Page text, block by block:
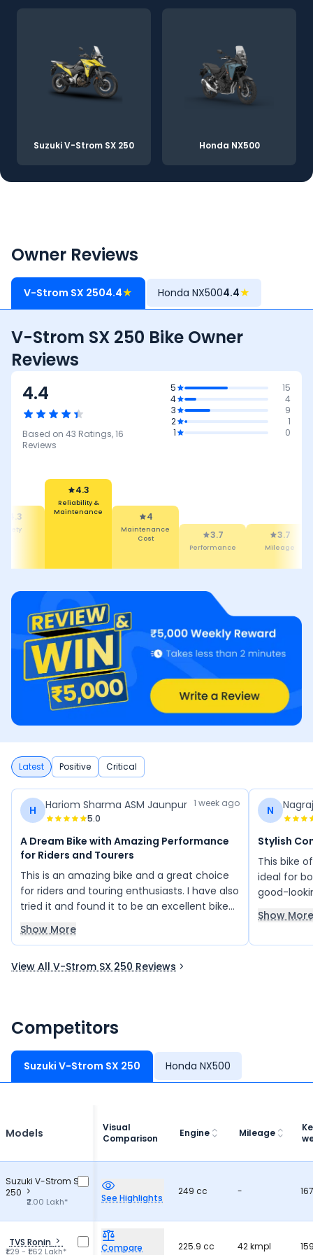
Suzuki V-Strom SX 250 Honda NX500
Owner Reviews
V-Strom SX 2504.4★ Honda NX5004.4★
V-Strom SX 250 Bike Owner
Reviews
4.4
Based on 43 Ratings,16
Reviews
5
15
4
4
3
9
2
1
1
0
4.3
Reliability &
Maintenance
4
Maintenance
Cost
3.7
Performance
3.7
Mileage
Latest Positive Critical
H Hariom Sharma ASM Jaunpur
5.0
1 week ago
A Dream Bike with Amazing Performance
for Riders and Tourers
This is an amazing bike and a great choice
for riders and touring enthusiasts. I have also
tried it and found it to be an excellent bike
with impressive performance and comfort.
Its design and riding experience make it feel
Show More
N Nagraj
Stylish
This bike
ideal for
good-
seat and
features
Show More
View All V-Strom SX 250 Reviews
Competitors
Suzuki V-Strom SX 250 Honda NX500
Models
Visual
Comparison
Engine Mileage
Suzuki V-Strom SX
250
₹2.00 Lakh* See Highlights
249 cc -
TVS Ronin
₹1.29 - ₹1.62 Lakh*
Compare
225.9 cc 42 kmpl